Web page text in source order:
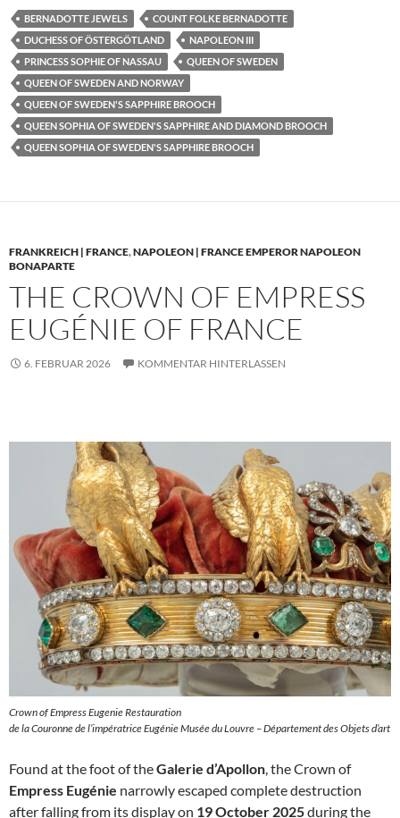
BERNADOTTE JEWELS
COUNT FOLKE BERNADOTTE
DUCHESS OF ÖSTERGÖTLAND
NAPOLEON III
PRINCESS SOPHIE OF NASSAU
QUEEN OF SWEDEN
QUEEN OF SWEDEN AND NORWAY
QUEEN OF SWEDEN'S SAPPHIRE BROOCH
QUEEN SOPHIA OF SWEDEN'S SAPPHIRE AND DIAMOND BROOCH
QUEEN SOPHIA OF SWEDEN'S SAPPHIRE BROOCH
FRANKREICH | FRANCE,NAPOLEON | FRANCE EMPEROR NAPOLEON
BONAPARTE
THE CROWN OF EMPRESS
EUGÉNIE OF FRANCE
6. FEBRUAR 2026 KOMMENTAR HINTERLASSEN
Crown of Empress Eugenie Restauration
de la Couronne de l’impératrice Eugénie Musée du Louvre – Département des Objets d’art
Found at the foot of theGalerie d’Apollon, the Crown of
Empress Eugénie narrowly escaped complete destruction
after falling from its display on 19 October 2025during the